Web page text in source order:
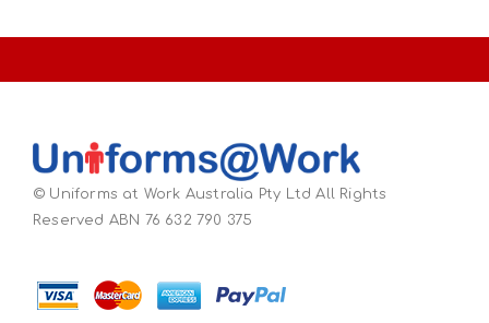
© Uniforms at Work Australia Pty Ltd All Rights
Reserved ABN 76 632 790 375